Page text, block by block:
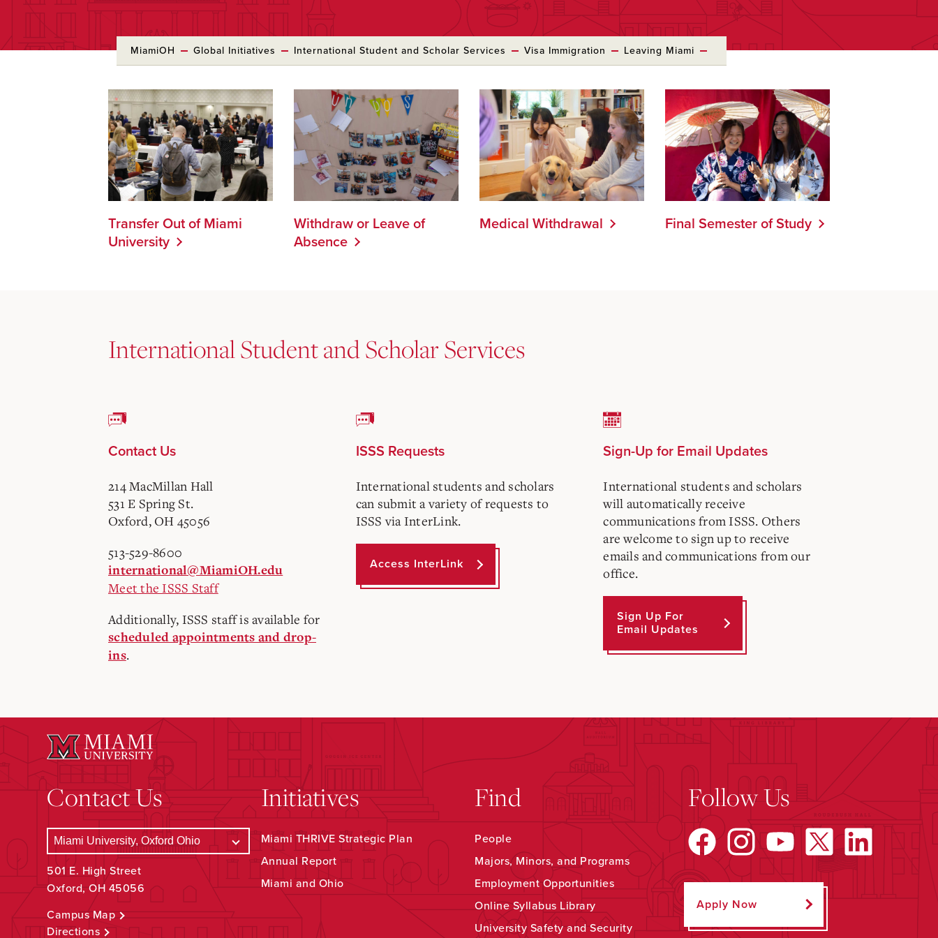
MiamiOH Global Initiatives International Student and Scholar Services Visa Immigration Leaving Miami
Transfer Out of Miami
University
Withdraw or Leave of
Absence
Medical Withdrawal Final Semester of Study
International Student and Scholar Services
Contact Us
214 MacMillan Hall
531 E Spring St.
Oxford, OH 45056
513-529-8600
international@MiamiOH.edu
Meet the ISSS Staff
Additionally, ISSS staff is available for
scheduled appointments and drop-
ins.
ISSS Requests
International students and scholars
can submit a variety of requests to
ISSS via InterLink.
Access InterLink
Sign-Up for Email Updates
International students and scholars
will automatically receive
communications from ISSS. Others
are welcome to sign up to receive
emails and communications from our
office.
Sign Up For
Email Updates
Contact Us
501 E. High Street
Oxford, OH 45056
Campus Map
Directions
Initiatives
Miami THRIVE Strategic Plan
Annual Report
Miami and Ohio
Find
People
Majors, Minors, and Programs
Employment Opportunities
Online Syllabus Library
University Safety and Security
Follow Us
Apply Now